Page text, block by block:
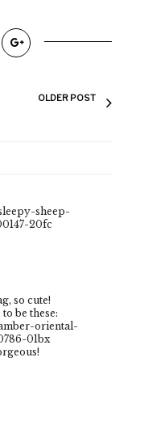
OLDER POST
sheep-
20fc
so cute!
be these:
oriental-
01bx